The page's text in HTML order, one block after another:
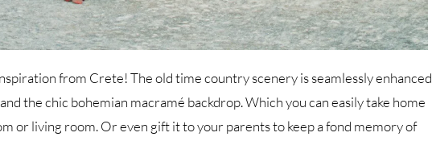
from Crete! The old time country scenery is seamlessly enhanced
the chic bohemian macramé backdrop. Which you can easily take home
or living room. Or even gift it to your parents to keep a fond memory of